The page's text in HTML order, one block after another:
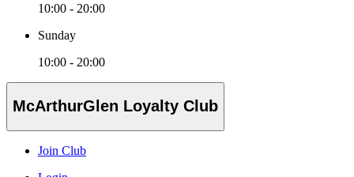
10:00 - 20:00
Sunday
10:00 - 20:00
McArthurGlen Loyalty Club
Join Club